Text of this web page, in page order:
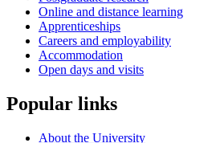
Online and distance learning
Apprenticeships
Careers and employability
Accommodation
Open days and visits
Popular links
About the University